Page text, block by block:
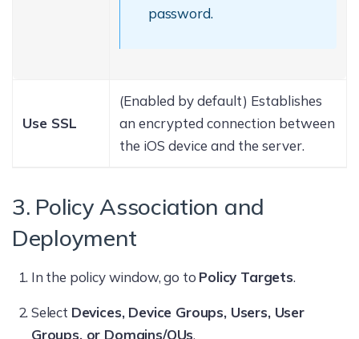
password.
Use SSL
(Enabled by default) Establishes
an encrypted connection between
the iOS device and the server.
3. Policy Association and
Deployment
In the policy window, go to Policy Targets.
Select Devices, Device Groups, Users, User
Groups, or Domains/OUs.